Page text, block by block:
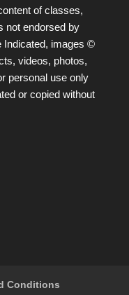
of classes,
not endorsed by
Indicated, images ©
videos, photos,
personal use only
or copied without
Conditions